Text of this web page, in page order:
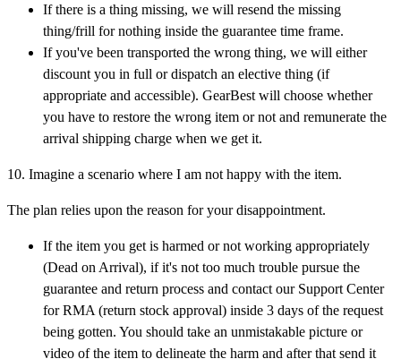
If there is a thing missing, we will resend the missing
thing/frill for nothing inside the guarantee time frame.
If you've been transported the wrong thing, we will either
discount you in full or dispatch an elective thing (if
appropriate and accessible). GearBest will choose whether
you have to restore the wrong item or not and remunerate the
arrival shipping charge when we get it.
10. Imagine a scenario where I am not happy with the item.
The plan relies upon the reason for your disappointment.
If the item you get is harmed or not working appropriately
(Dead on Arrival), if it's not too much trouble pursue the
guarantee and return process and contact our Support Center
for RMA (return stock approval) inside 3 days of the request
being gotten. You should take an unmistakable picture or
video of the item to delineate the harm and after that send it